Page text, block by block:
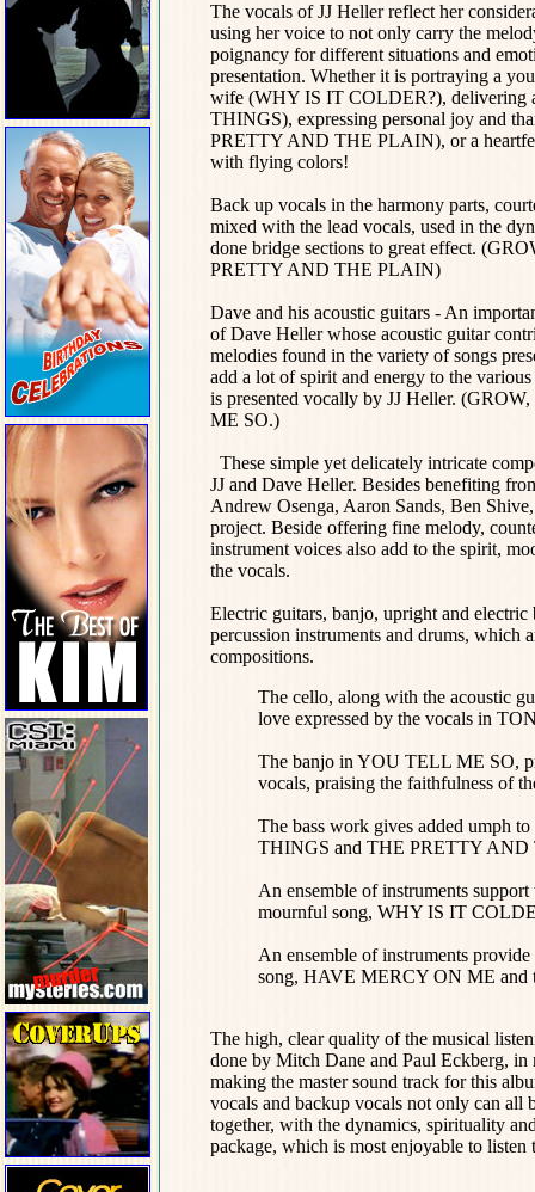
The vocals of JJ Heller reflect her
using her voice to not only carry the
poignancy for different situations and
presentation. Whether it is portraying a
wife (WHY IS IT COLDER?), delivering
THINGS), expressing personal joy and
PRETTY AND THE PLAIN), or a
with flying colors!
Back up vocals in the harmony parts,
mixed with the lead vocals, used in the
done bridge sections to great effect.
PRETTY AND THE PLAIN)
Dave and his acoustic guitars - An
of Dave Heller whose acoustic guitar
melodies found in the variety of songs
add a lot of spirit and energy to the
is presented vocally by JJ Heller.
ME SO.)
These simple yet delicately intricate
JJ and Dave Heller. Besides benefiting
Andrew Osenga, Aaron Sands, Ben
project. Beside offering fine melody,
instrument voices also add to the spirit,
the vocals.
Electric guitars, banjo, upright and
percussion instruments and drums, which
compositions.
The cello, along with the acoustic
love expressed by the vocals in
The banjo in YOU TELL ME SO,
vocals, praising the faithfulness of
The bass work gives added umph
THINGS and THE PRETTY
An ensemble of instruments
mournful song, WHY IS IT
An ensemble of instruments
song, HAVE MERCY ON ME
The high, clear quality of the musical
done by Mitch Dane and Paul Eckberg,
making the master sound track for this
vocals and backup vocals not only can
together, with the dynamics, spirituality
package, which is most enjoyable to